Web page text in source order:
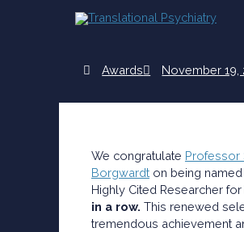
Awards November 19,
We congratulate Professor
Borgwardton being named
Highly Cited Researcher for
in a row. This renewed
tremendous achievement